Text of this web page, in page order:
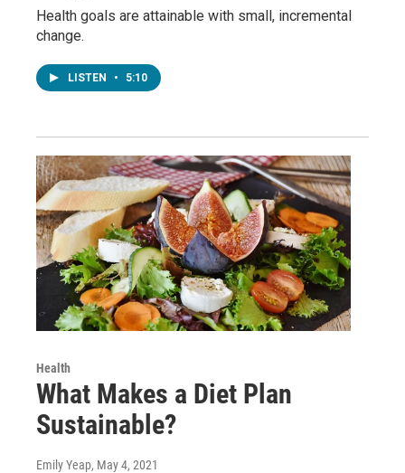
Health goals are attainable with small, incremental
change.
LISTEN • 5:10
Health
What Makes a Diet Plan
Sustainable?
Emily Yeap, May 4, 2021